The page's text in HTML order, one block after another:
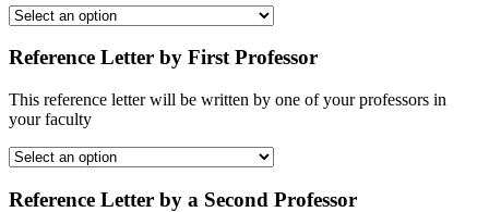
Reference Letter by First Professor
This reference letter will be written by one of your professors in
your faculty
Reference Letter by a Second Professor